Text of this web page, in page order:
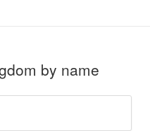
by name